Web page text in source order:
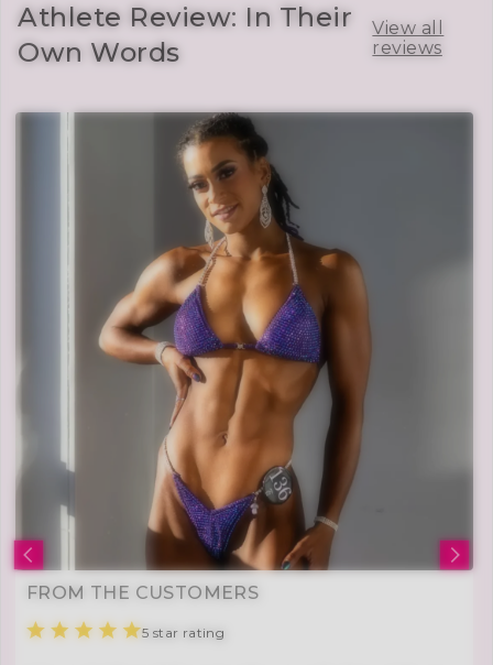
Athlete Review: In Their
Own Words
View all
reviews
FROM THE CUSTOMERS
5 star rating